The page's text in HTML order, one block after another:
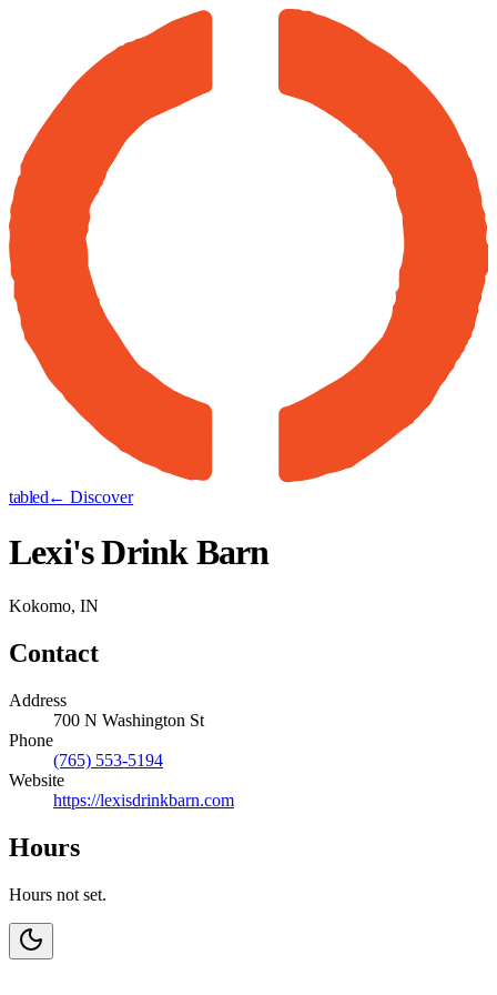
tabled← Discover
Lexi's Drink Barn
Kokomo, IN
Contact
Address
700 N Washington St
Phone
(765) 553-5194
Website
https://lexisdrinkbarn.com
Hours
Hours not set.